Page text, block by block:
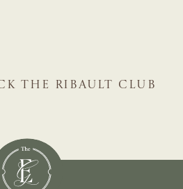
THE RIBAULT CLUB